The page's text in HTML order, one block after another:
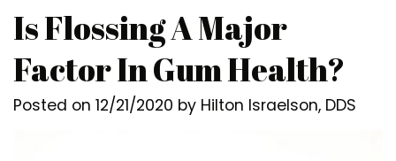
Meet
Xixi
Wu,
Periodontics
Gum
Disease
Dental Implants
Single
Aesthetic Procedures
Is Flossing A Major
Factor In Gum Health?
Posted on 12/21/2020 by Hilton Israelson, DDS